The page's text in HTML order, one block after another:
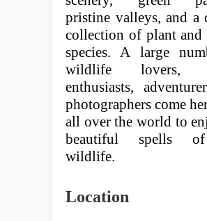
pristine valleys, and a
collection of plant and
species. A large
wildlife lovers,
enthusiasts,
photographers come
all over the world to
beautiful spells
wildlife.
Location